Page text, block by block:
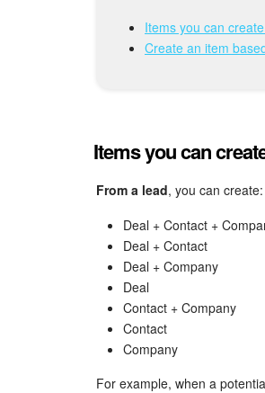
Items you can
Create an item
Items you can
From a lead, you can create:
Deal + Contact +
Deal + Contact
Deal + Company
Deal
Contact + Company
Contact
Company
For example, when a